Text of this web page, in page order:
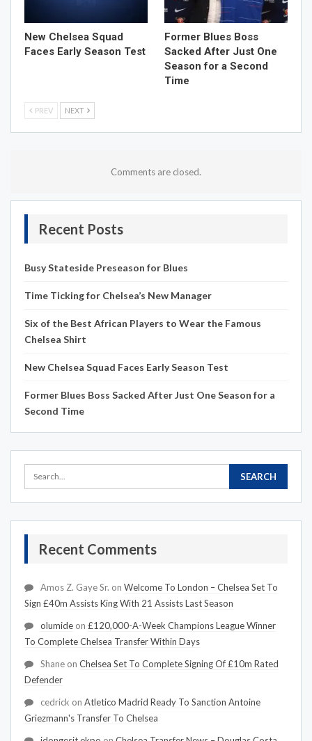
New Chelsea Squad
Faces Early Season Test
Former Blues Boss
Sacked After Just One
Season for a Second
Time
PREV NEXT
Comments are closed.
Recent Posts
Busy Stateside Preseason for Blues
Time Ticking for Chelsea’s New Manager
Six of the Best African Players to Wear the Famous
Chelsea Shirt
New Chelsea Squad Faces Early Season Test
Former Blues Boss Sacked After Just One Season for a
Second Time
Recent Comments
Amos Z. Gaye Sr. on Welcome To London – Chelsea Set To
Sign £40m Assists King With 21 Assists Last Season
olumide on £120,000-A-Week Champions League Winner
To Complete Chelsea Transfer Within Days
Shane on Chelsea Set To Complete Signing Of £10m Rated
Defender
cedrick on Atletico Madrid Ready To Sanction Antoine
Griezmann's Transfer To Chelsea